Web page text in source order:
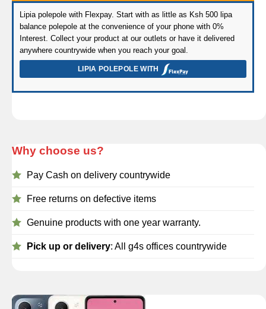
Lipia polepole with Flexpay. Start with as little as Ksh 500 lipa
balance polepole at the convenience of your phone with 0%
Interest. Collect your product at our outlets or have it delivered
anywhere countrywide when you reach your goal.
LIPIA POLEPOLE WITH
Why choose us?
Pay Cash on delivery countrywide
Free returns on defective items
Genuine products with one year warranty.
Pick up or delivery: All g4s offices countrywide